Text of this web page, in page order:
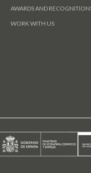
AWARDS AND
WORK WITH US